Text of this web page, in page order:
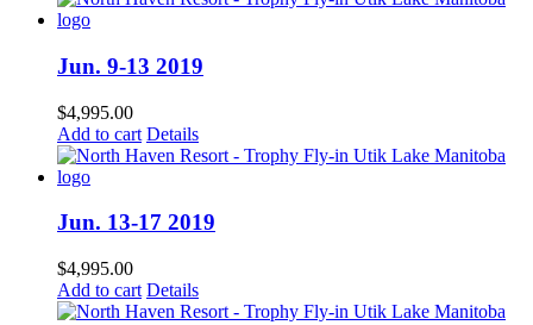
Jun. 9-13 2019
$4,995.00
Add to cart Details
Jun. 13-17 2019
$4,995.00
Add to cart Details